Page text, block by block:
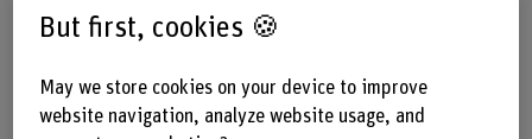
But first, cookies 🍪
May we store cookies on your device to improve
website navigation, analyze website usage, and